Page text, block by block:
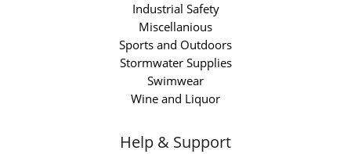
Industrial Safety
Miscellanious
Sports and Outdoors
Stormwater Supplies
Swimwear
Wine and Liquor
Help & Support